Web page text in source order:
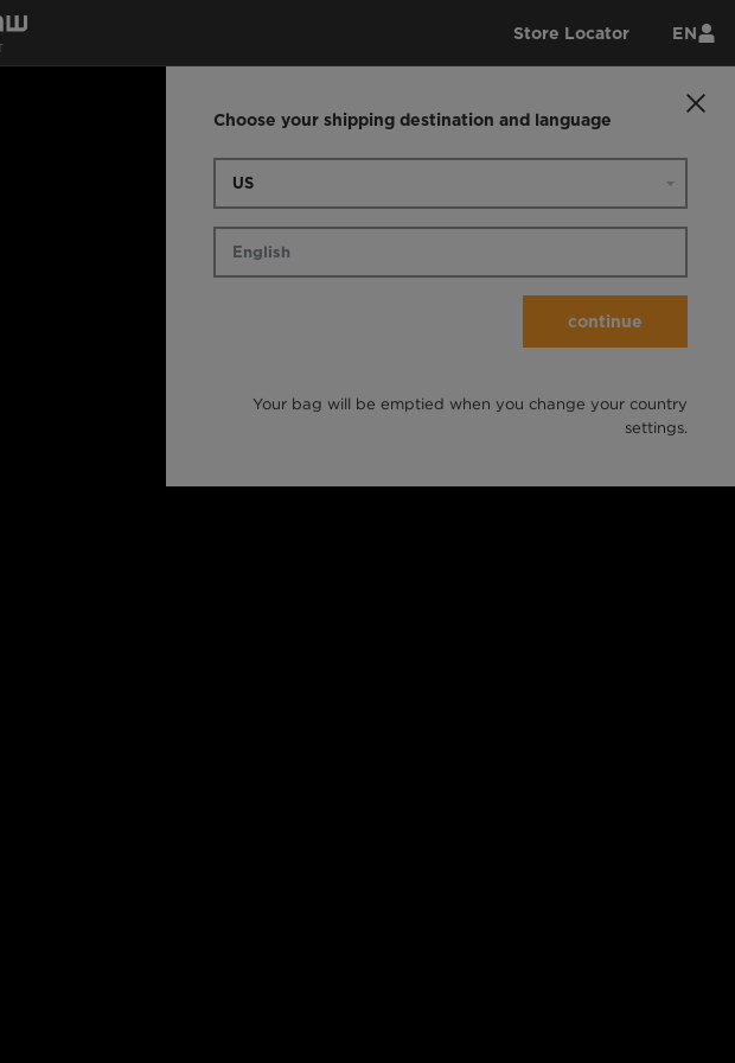
Store Locator EN
Choose your shipping destination and language
continue
Your bag will be emptied when you change your country
settings.